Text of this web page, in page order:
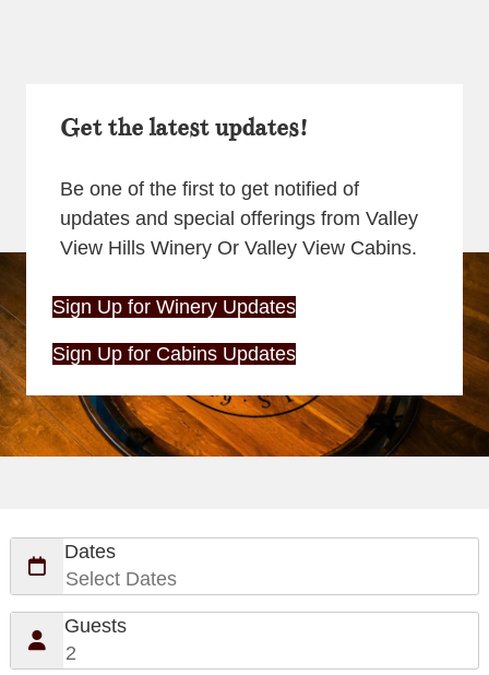
Get the latest updates!
Be one of the first to get notified of
updates and special offerings from Valley
View Hills Winery Or Valley View Cabins.
Sign Up for Winery Updates
Sign Up for Cabins Updates
Dates
Guests